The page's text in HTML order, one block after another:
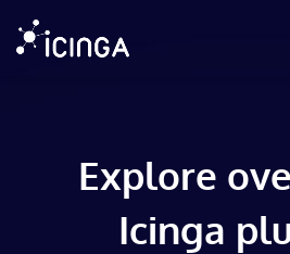
Explore
Icinga